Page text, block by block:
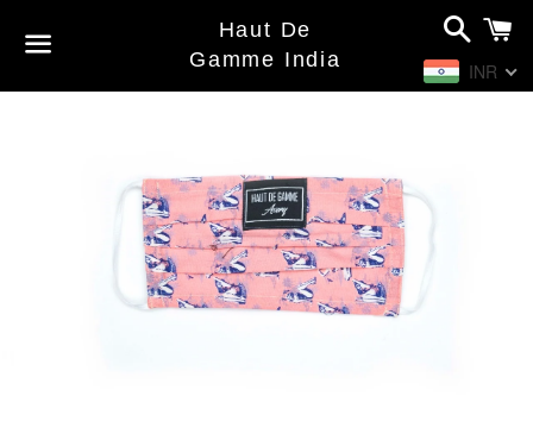
Menu
Haut De
Gamme India
Search
INR